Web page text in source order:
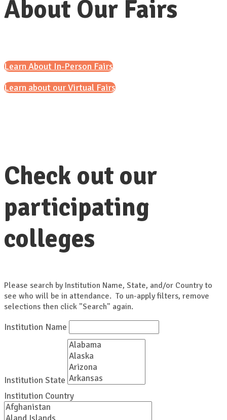
About Our Fairs
Learn About In-Person Fairs
Learn about our Virtual Fairs
Check out our
participating
colleges
Please search by Institution Name, State, and/or Country to
see who will be in attendance. To un-apply filters, remove
selections then click "Search" again.
Institution Name
Institution State
Institution Country